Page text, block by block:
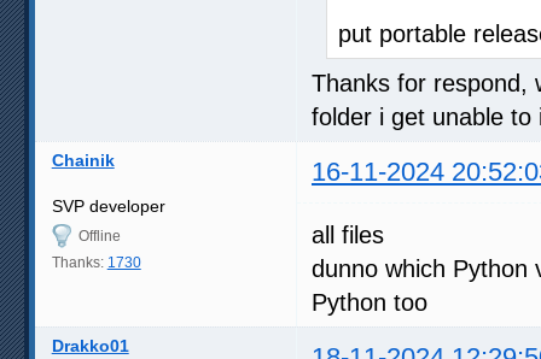
put portable
Thanks for respond,
folder i get unable to
Chainik 16-11-2024
SVP developer
Offline
Thanks: 1730
all files
dunno which Python
Python too
Drakko01